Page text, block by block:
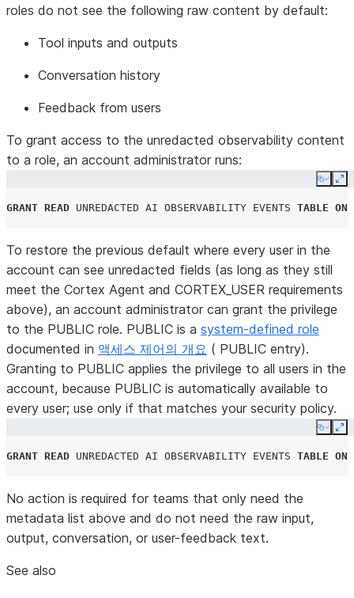
roles do not see the following raw content by default:
Tool inputs and outputs
Conversation history
Feedback from users
To grant access to the unredacted observability content
to a role, an account administrator runs:
Copy
GRANT READ UNREDACTED AI OBSERVABILITY EVENTS TABLE ON
To restore the previous default where every user in the
account can see unredacted fields (as long as they still
meet the Cortex Agent and CORTEX_USER requirements
above), an account administrator can grant the privilege
to the PUBLIC role. PUBLIC is a system-defined role
documented in 액세스 제어의 개요 ( PUBLIC entry).
Granting to PUBLIC applies the privilege to all users in the
account, because PUBLIC is automatically available to
every user; use only if that matches your security policy.
Copy
GRANT READ UNREDACTED AI OBSERVABILITY EVENTS TABLE ON
No action is required for teams that only need the
metadata list above and do not need the raw input,
output, conversation, or user-feedback text.
See also